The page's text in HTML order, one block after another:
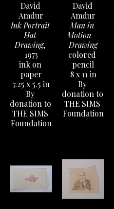
David
Amdur
Ink Portrait
- Hat -
Drawing,
1973
ink on
paper
7.25 x 5.5 in
By
donation to
THE SIMS
Foundation
David
Amdur
Man in
Motion -
Drawing
colored
pencil
8 x 11 in
By
donation to
THE SIMS
Foundation